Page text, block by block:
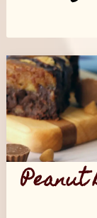
Posts